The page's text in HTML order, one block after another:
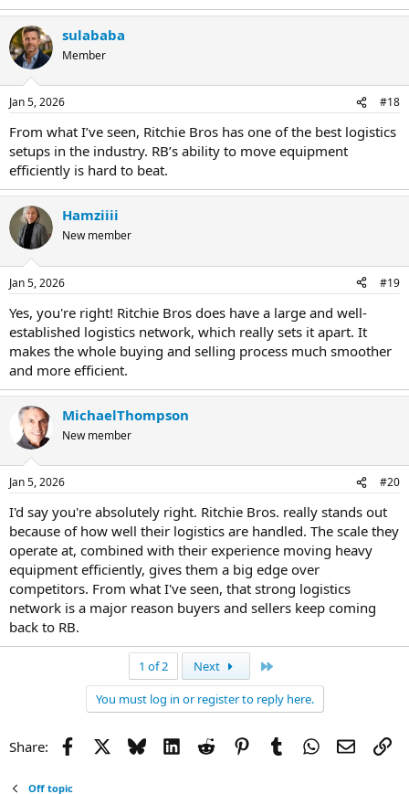
sulababa
Member
Jan 5, 2026 #18
From what I’ve seen, Ritchie Bros has one of the best logistics
setups in the industry. RB’s ability to move equipment
efficiently is hard to beat.
Hamziiii
New member
Jan 5, 2026 #19
Yes, you're right! Ritchie Bros does have a large and well-
established logistics network, which really sets it apart. It
makes the whole buying and selling process much smoother
and more efficient.
MichaelThompson
New member
Jan 5, 2026 #20
I'd say you're absolutely right. Ritchie Bros. really stands out
because of how well their logistics are handled. The scale they
operate at, combined with their experience moving heavy
equipment efficiently, gives them a big edge over
competitors. From what I've seen, that strong logistics
network is a major reason buyers and sellers keep coming
back to RB.
1 of 2 Next
You must log in or register to reply here.
Share: Facebook Bluesky LinkedIn
Reddit PinterestTumblrWhatsApp
Email
Off topic